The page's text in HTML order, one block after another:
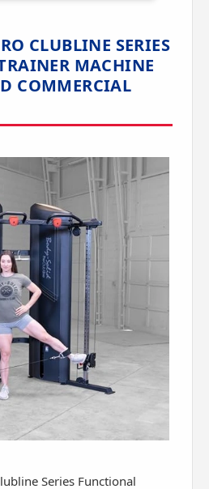
CLUBLINE SERIES
MACHINE
COMMERCIAL
Series Functional